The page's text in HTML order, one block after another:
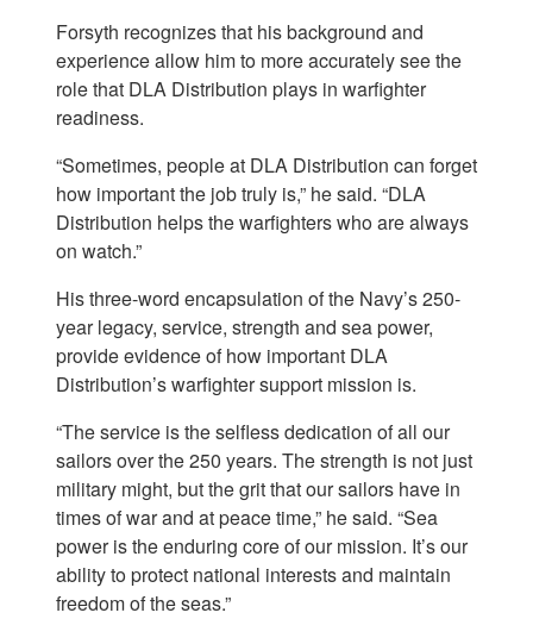
Forsyth recognizes that his background and
experience allow him to more accurately see the
role that DLA Distribution plays in warfighter
readiness.
“Sometimes, people at DLA Distribution can forget
how important the job truly is,” he said. “DLA
Distribution helps the warfighters who are always
on watch.”
His three-word encapsulation of the Navy’s 250-
year legacy, service, strength and sea power,
provide evidence of how important DLA
Distribution’s warfighter support mission is.
“The service is the selfless dedication of all our
sailors over the 250 years. The strength is not just
military might, but the grit that our sailors have in
times of war and at peace time,” he said. “Sea
power is the enduring core of our mission. It’s our
ability to protect national interests and maintain
freedom of the seas.”